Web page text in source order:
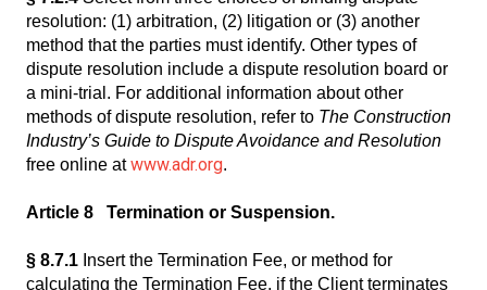
resolution: (1) arbitration, (2) litigation or (3) another
method that the parties must identify. Other types of
dispute resolution include a dispute resolution board or
a mini-trial. For additional information about other
methods of dispute resolution, refer to The Construction
Industry’s Guide to Dispute Avoidance and Resolution
free online atwww.adr.org.
Article 8 Termination or Suspension.
§ 8.7.1 Insert the Termination Fee, or method for
calculating the Termination Fee, if the Client terminates